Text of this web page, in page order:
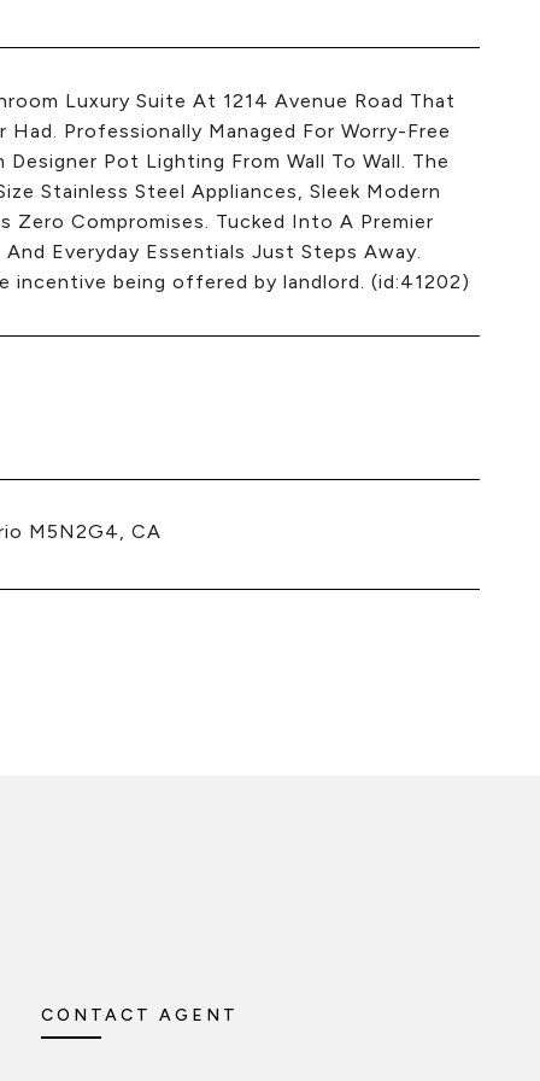
Luxury Suite At 1214 Avenue Road That
Professionally Managed For Worry-Free
Pot Lighting From Wall To Wall. The
Stainless Steel Appliances, Sleek Modern
Zero Compromises. Tucked Into A Premier
Everyday Essentials Just Steps Away.
incentive being offered by landlord. (id:41202)
M5N2G4, CA
CONTACT AGENT